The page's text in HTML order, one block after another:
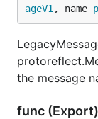
ageV1 , name
the message
func